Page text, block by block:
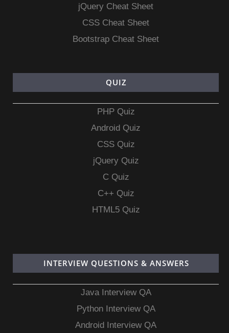
jQuery Cheat Sheet
CSS Cheat Sheet
Bootstrap Cheat Sheet
QUIZ
PHP Quiz
Android Quiz
CSS Quiz
jQuery Quiz
C Quiz
C++ Quiz
HTML5 Quiz
INTERVIEW QUESTIONS & ANSWERS
Java Interview QA
Python Interview QA
Android Interview QA